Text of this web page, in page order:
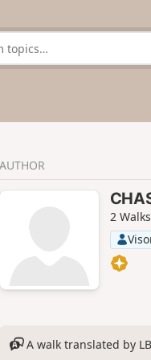
AUTHOR
2 Walks
A walk translated by